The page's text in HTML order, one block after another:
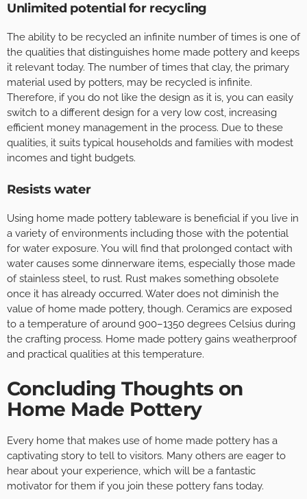
Unlimited potential for recycling
The ability to be recycled an infinite number of times is one of
the qualities that distinguishes home made pottery and keeps
it relevant today. The number of times that clay, the primary
material used by potters, may be recycled is infinite.
Therefore, if you do not like the design as it is, you can easily
switch to a different design for a very low cost, increasing
efficient money management in the process. Due to these
qualities, it suits typical households and families with modest
incomes and tight budgets.
Resists water
Using home made pottery tableware is beneficial if you live in
a variety of environments including those with the potential
for water exposure. You will find that prolonged contact with
water causes some dinnerware items, especially those made
of stainless steel, to rust. Rust makes something obsolete
once it has already occurred. Water does not diminish the
value of home made pottery, though. Ceramics are exposed
to a temperature of around 900–1350 degrees Celsius during
the crafting process. Home made pottery gains weatherproof
and practical qualities at this temperature.
Concluding Thoughts on
Home Made Pottery
Every home that makes use of home made pottery has a
captivating story to tell to visitors. Many others are eager to
hear about your experience, which will be a fantastic
motivator for them if you join these pottery fans today.